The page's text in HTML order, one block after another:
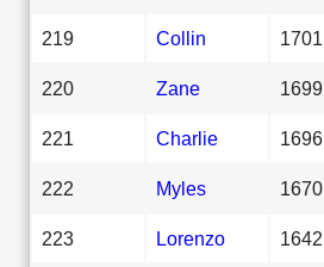
219 Collin 1701
220 Zane 1699
221 Charlie 1696
222 Myles 1670
223 Lorenzo 1642